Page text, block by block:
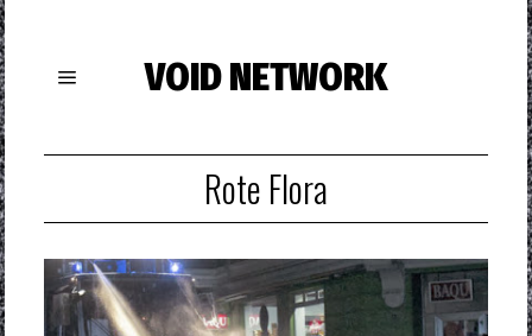
VOID NETWORK
Rote Flora